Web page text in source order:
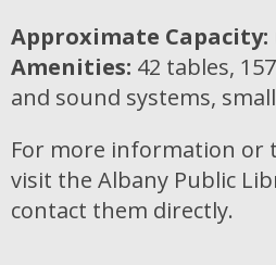
Approximate Capacity:
Amenities: 42 tables,
and sound systems,
For more information or
visit the Albany Public
contact them directly.